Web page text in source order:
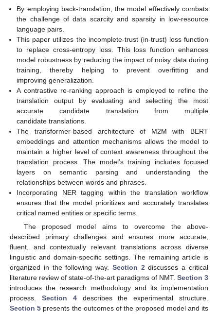
By employing back-translation, the model effectively combats
the challenge of data scarcity and sparsity in low-resource
language pairs.
This paper utilizes the incomplete-trust (in-trust) loss function
to replace cross-entropy loss. This loss function enhances
model robustness by reducing the impact of noisy data during
training, thereby helping to prevent overfitting and
improving generalization.
A contrastive re-ranking approach is employed to refine the
translation output by evaluating and selecting the most
accurate candidate translation from multiple
candidate translations.
The transformer-based architecture of M2M with BERT
embeddings and attention mechanisms allows the model to
maintain a higher level of context awareness throughout the
translation process. The model’s training includes focused
layers on semantic parsing and understanding the
relationships between words and phrases.
Incorporating NER tagging within the translation workflow
ensures that the model prioritizes and accurately translates
critical named entities or specific terms.
The proposed model aims to overcome the above-
described primary challenges and ensures more accurate,
fluent, and contextually relevant translations across diverse
linguistic and domain-specific settings. The remaining article is
organized in the following way. Section 2discusses a critical
literature review of state-of-the-art paradigms of NMT. Section 3
introduces the research methodology and its implementation
process. Section 4describes the experimental structure.
Section 5 presents the outcomes of the proposed model and its